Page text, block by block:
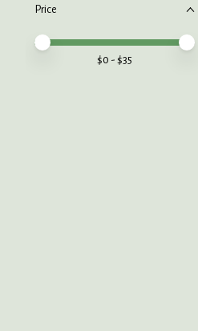
Price
Price minimum value
Price maximum value
$0 - $35